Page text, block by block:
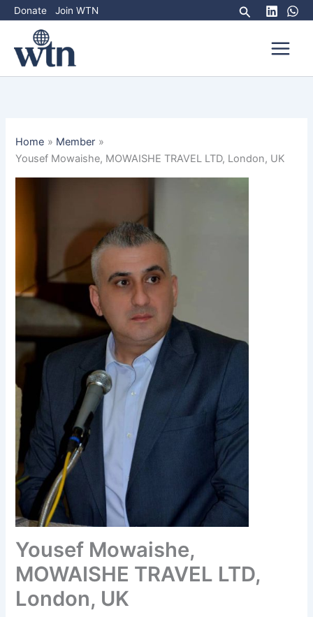
Skip
to
content
Donate Join WTN Search
Home
Member
Yousef Mowaishe, MOWAISHE TRAVEL LTD, London, UK
Yousef Mowaishe,
MOWAISHE TRAVEL LTD,
London, UK